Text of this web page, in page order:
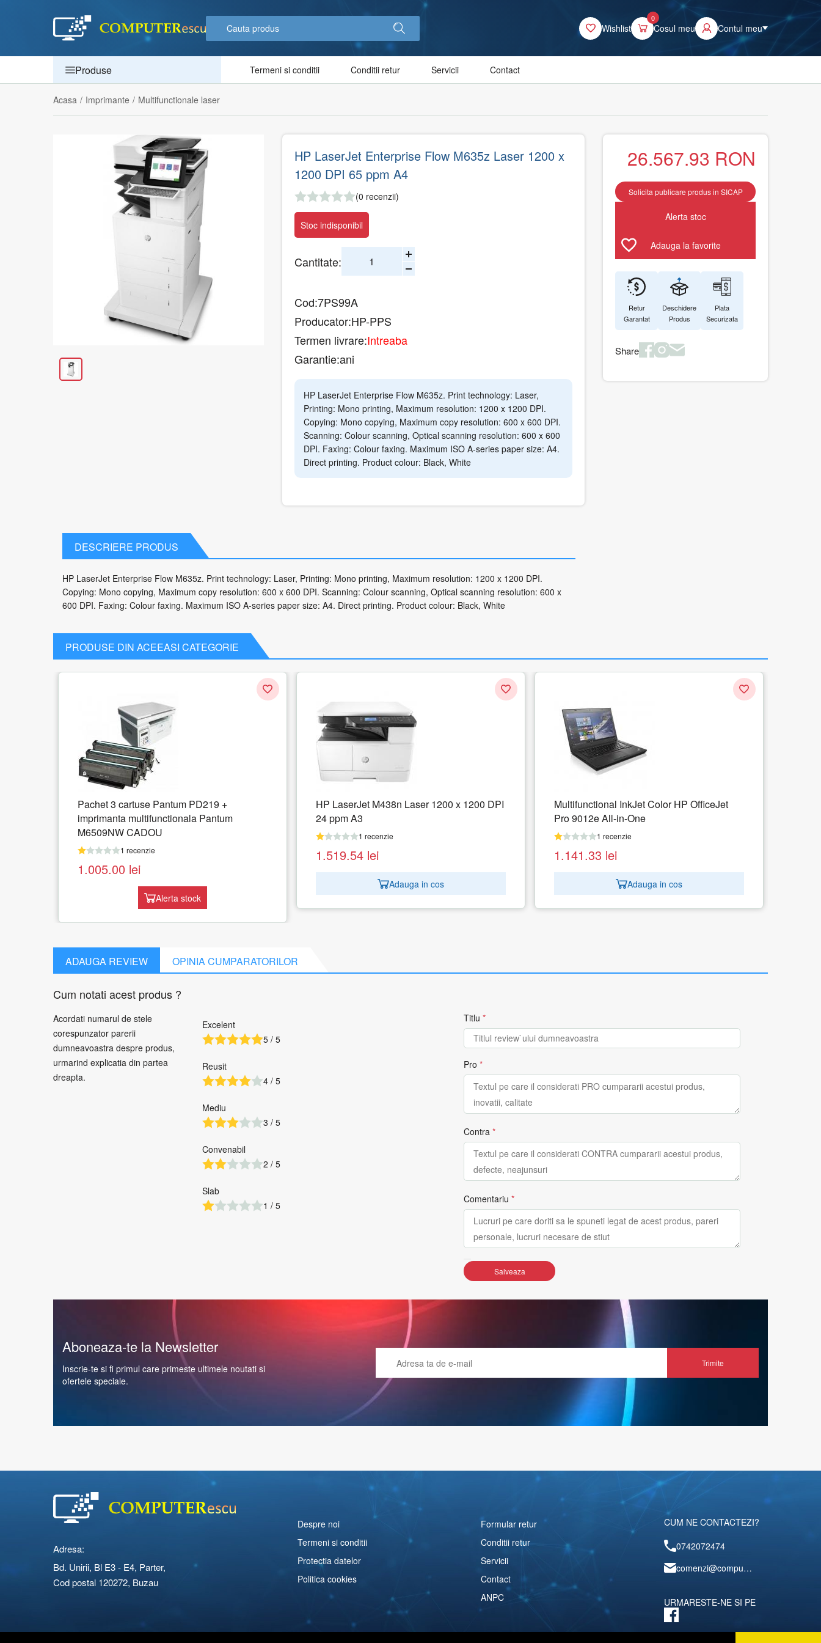
Wishlist
0
Cosul meu Contul meu
Produse Termeni si conditii Conditii retur Servicii Contact
Acasa / Imprimante / Multifunctionale laser
HP LaserJet Enterprise Flow M635z Laser 1200 x
1200 DPI 65 ppm A4
(0 recenzii)
Stoc indisponibil
Cantitate:
Cod:7PS99A
Producator:HP-PPS
Termen livrare:Intreaba
Garantie:ani
HP LaserJet Enterprise Flow M635z. Print technology: Laser,
Printing: Mono printing, Maximum resolution: 1200 x 1200 DPI.
Copying: Mono copying, Maximum copy resolution: 600 x 600 DPI.
Scanning: Colour scanning, Optical scanning resolution: 600 x 600
DPI. Faxing: Colour faxing. Maximum ISO A-series paper size: A4.
Direct printing. Product colour: Black, White
DESCRIERE PRODUS
HP LaserJet Enterprise Flow M635z. Print technology: Laser, Printing: Mono printing, Maximum resolution: 1200 x 1200 DPI.
Copying: Mono copying, Maximum copy resolution: 600 x 600 DPI. Scanning: Colour scanning, Optical scanning resolution: 600 x
600 DPI. Faxing: Colour faxing. Maximum ISO A-series paper size: A4. Direct printing. Product colour: Black, White
26.567.93 RON
Solicita publicare produs in SICAP
Alerta stoc
Adauga la favorite
Retur
Garantat
Deschidere
Produs
Plata
Securizata
Share
PRODUSE DIN ACEEASI CATEGORIE
HP LaserJet M438n Laser 1200 x 1200 DPI
24 ppm A3
1.519.54
Adauga in cos
Multifunctional InkJet Color HP OfficeJet
1.141.33
Adauga in cos
Multifunctional Laser Monocrom HP
LaserJet M234SDN
1.500.38
Adauga in cos
ADAUGA REVIEW OPINIA CUMPARATORILOR
Cum notati acest produs ?
Acordati numarul de stele
corespunzator parerii
dumneavoastra despre produs,
urmarind explicatia din partea
dreapta.
Excelent
5 / 5
Reusit
4 / 5
Mediu
3 / 5
Convenabil
2 / 5
Slab
1 / 5
Titlu *
Pro *
Contra *
Comentariu *
Salveaza
Aboneaza-te la Newsletter
Inscrie-te si fi primul care primeste ultimele noutati si
ofertele speciale.
Trimite
Adresa:
Bd. Unirii, Bl E3 - E4, Parter,
Cod postal 120272, Buzau
Despre noi
Termeni si conditii
Protectia datelor
Politica cookies
Formular retur
Conditii retur
Servicii
Contact
ANPC
CUM NE CONTACTEZI?
0742072474
comenzi@computerescu.ro
URMARESTE-NE SI PE